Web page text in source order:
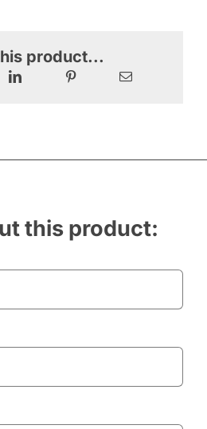
product...
this product: